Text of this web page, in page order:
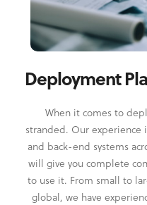
Deployment
When it comes to
stranded. Our
and back-end systems
will give you complete
to use it. From small to
global, we have